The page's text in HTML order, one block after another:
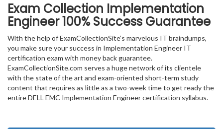
Exam Collection Implementation
Engineer100% Success Guarantee
With the help of ExamCollectionSite’s marvelous IT braindumps,
you make sure your success in Implementation Engineer IT
certification exam with money back guarantee.
ExamCollectionSite.com serves a huge network of its clientele
with the state of the art and exam-oriented short-term study
content that requires as little as a two-week time to get ready the
entire DELL EMC Implementation Engineer certification syllabus.